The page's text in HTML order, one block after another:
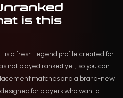
is this
is a fresh Legend profile created for
not played ranked yet, so you can
matches and a brand-new
for players who want a